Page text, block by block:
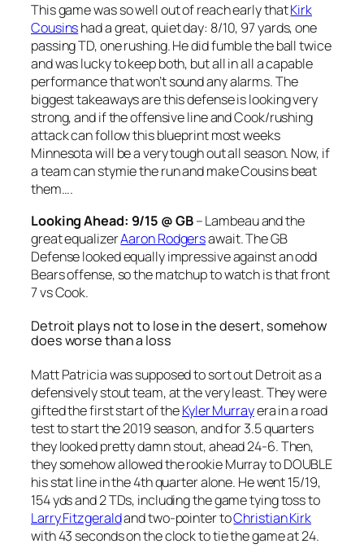
This game was so well out of reach early thatKirk
Cousinshad a great, quiet day: 8/10, 97 yards, one
passing TD, one rushing. He did fumble the ball twice
and was lucky to keep both, but all in all a capable
performance that won’t sound any alarms. The
biggest takeaways are this defense is looking very
strong, and if the offensive line and Cook/rushing
attack can follow this blueprint most weeks
Minnesota will be a very tough out all season. Now, if
a team can stymie the run and make Cousins beat
them….
Looking Ahead: 9/15 @ GB– Lambeau and the
great equalizerAaron Rodgersawait. The GB
Defense looked equally impressive against an odd
Bears offense, so the matchup to watch is that front
7 vs Cook.
Detroit plays not to lose in the desert, somehow
does worse than a loss
Matt Patricia was supposed to sort out Detroit as a
defensively stout team, at the very least. They were
gifted the first start of theKyler Murrayera in a road
test to start the 2019 season, and for 3.5 quarters
they looked pretty damn stout, ahead 24-6. Then,
they somehow allowed the rookie Murray to DOUBLE
his stat line in the 4th quarter alone. He went 15/19,
154 yds and 2 TDs, including the game tying toss to
Larry Fitzgeraldand two-pointer toChristian Kirk
with 43 seconds on the clock to tie the game at 24.